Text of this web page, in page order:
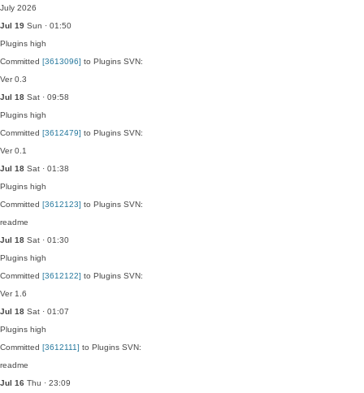
July 2026
Jul 19 Sun · 01:50
Plugins high
Committed [3613096] to Plugins SVN:
Ver 0.3
Jul 18 Sat · 09:58
Plugins high
Committed [3612479] to Plugins SVN:
Ver 0.1
Jul 18 Sat · 01:38
Plugins high
Committed [3612123] to Plugins SVN:
readme
Jul 18 Sat · 01:30
Plugins high
Committed [3612122] to Plugins SVN:
Ver 1.6
Jul 18 Sat · 01:07
Plugins high
Committed [3612111] to Plugins SVN:
readme
Jul 16 Thu · 23:09